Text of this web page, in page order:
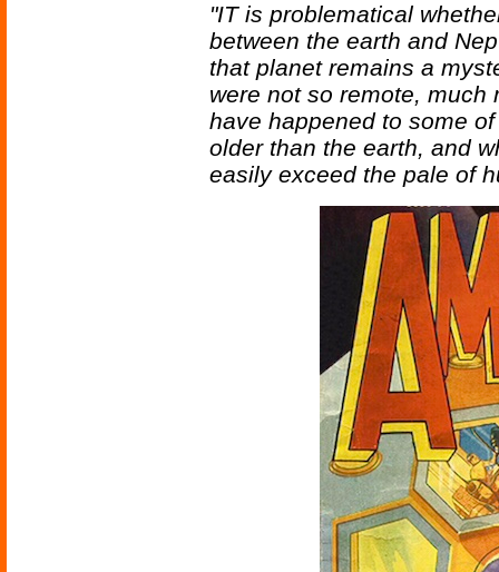
"IT is problematical
between the earth and
that planet remains a
were not so remote, much
have happened to some
older than the earth, and
easily exceed the pale of